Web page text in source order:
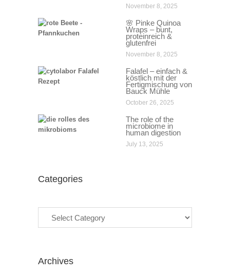
November 8, 2025
🌸 Pinke Quinoa
Wraps – bunt,
proteinreich &
glutenfrei
November 8, 2025
Falafel – einfach &
köstlich mit der
Fertigmischung von
Bauck Mühle
October 26, 2025
The role of the
microbiome in
human digestion
July 13, 2025
Categories
Archives